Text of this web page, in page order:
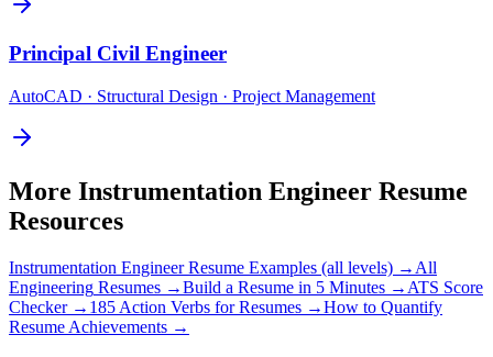
Principal Civil Engineer
AutoCAD · Structural Design · Project Management
More Instrumentation Engineer Resume
Resources
Instrumentation EngineerResume Examples (all levels) → All
Engineering Resumes →Build a Resume in 5 Minutes → ATS Score
Checker → 185 Action Verbs for Resumes →How to Quantify
Resume Achievements →